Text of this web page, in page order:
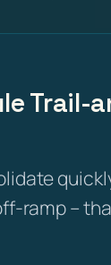
Trail-
ramp –